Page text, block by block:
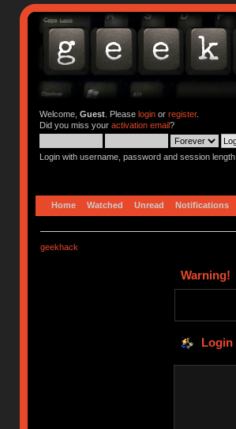
Welcome, Guest. Please loginor register.
Did you miss your activation email?
Login with username, password and session length
Home Watched Unread Notifications
geekhack
Warning!
Login